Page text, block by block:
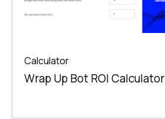
Calculator
Wrap Up Bot ROI Calculator